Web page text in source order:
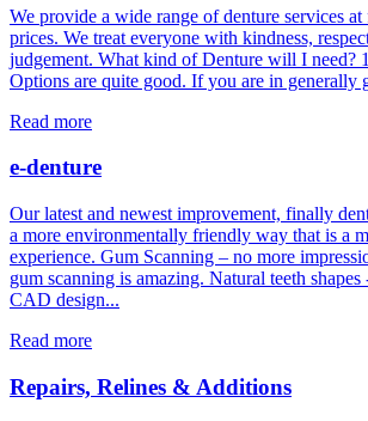
We provide a wide range of denture services
prices. We treat everyone with kindness,
judgement. What kind of Denture will I need?
Options are quite good. If you are in generally
Read more
e-denture
Our latest and newest improvement, finally
a more environmentally friendly way that is a
experience. Gum Scanning – no more
gum scanning is amazing. Natural teeth
CAD design...
Read more
Repairs, Relines & Additions